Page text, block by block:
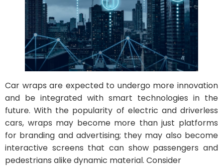
Car wraps are expected to undergo more innovation
and be integrated with smart technologies in the
future. With the popularity of electric and driverless
cars, wraps may become more than just platforms
for branding and advertising; they may also become
interactive screens that can show passengers and
pedestrians alike dynamic material. Consider